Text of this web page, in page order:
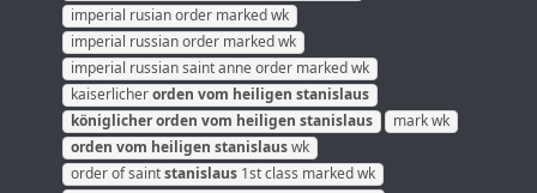
imperial rusian order marked wk
imperial russian order marked wk
imperial russian saint anne order marked wk
kaiserlicherorden vom heiligen stanislaus
königlicherorden vom heiligen stanislaus
mark wk
orden vom heiligen stanislauswk
order of saintstanislaus 1st class marked wk